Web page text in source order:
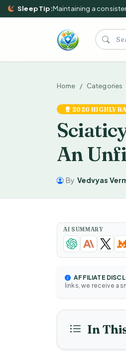
Sleep Tip:Maintaining a consistent
Search
Home Categories
2026 HIGHLY
An
By Vedvyas
AI SUMMARY
AFFILIATE
links, we receive a
In